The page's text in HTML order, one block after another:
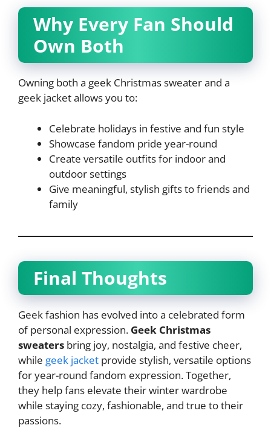
Why Every Fan Should
Own Both
Owning both a geek Christmas sweater and a
geek jacket allows you to:
Celebrate holidays in festive and fun style
Showcase fandom pride year-round
Create versatile outfits for indoor and
outdoor settings
Give meaningful, stylish gifts to friends and
family
Final Thoughts
Geek fashion has evolved into a celebrated form
of personal expression. Geek Christmas
sweaters bring joy, nostalgia, and festive cheer,
while geek jacket provide stylish, versatile options
for year-round fandom expression. Together,
they help fans elevate their winter wardrobe
while staying cozy, fashionable, and true to their
passions.